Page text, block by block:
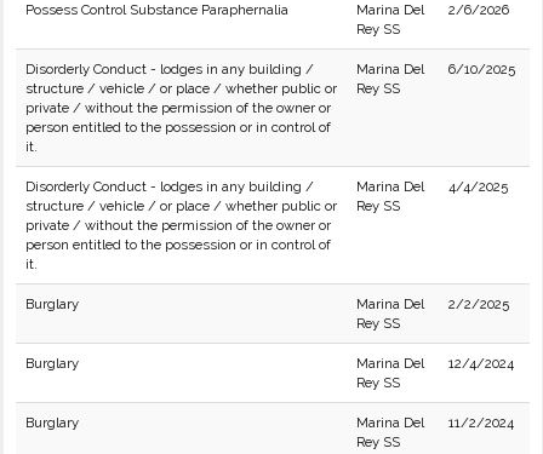
Possess Control Substance Paraphernalia
Marina Del
Rey SS
2/6/2026
Disorderly Conduct - lodges in any building /
structure / vehicle / or place / whether public or
private / without the permission of the owner or
person entitled to the possession or in control of
it.
Marina Del
Rey SS
6/10/2025
Disorderly Conduct - lodges in any building /
structure / vehicle / or place / whether public or
private / without the permission of the owner or
person entitled to the possession or in control of
it.
Marina Del
Rey SS
4/4/2025
Burglary
Marina Del
Rey SS
2/2/2025
Burglary
Marina Del
Rey SS
12/4/2024
Burglary
Marina Del
Rey SS
11/2/2024